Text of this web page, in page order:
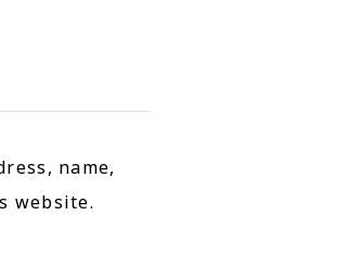
name,
website.